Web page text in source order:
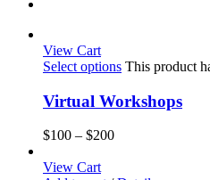
View Cart
Select options This product
Virtual Workshops
$100 – $200
View Cart